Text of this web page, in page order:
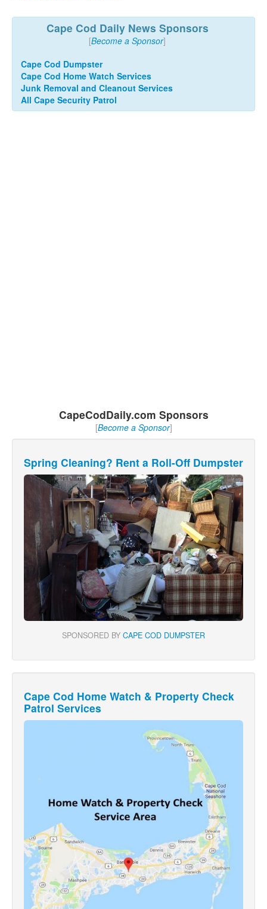
Cape Cod Daily News Sponsors
[Become a Sponsor]
Cape Cod Dumpster
Cape Cod Home Watch Services
Junk Removal and Cleanout Services
All Cape Security Patrol
CapeCodDaily.com Sponsors
[Become a Sponsor]
Spring Cleaning? Rent a Roll-Off Dumpster
SPONSORED BY CAPE COD DUMPSTER
Cape Cod Home Watch & Property Check
Patrol Services